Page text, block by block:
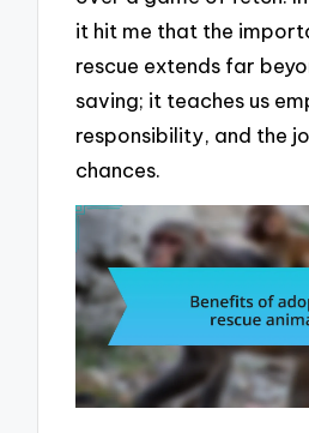
it hit me that the
rescue extends far
saving; it teaches us
responsibility, and the
chances.